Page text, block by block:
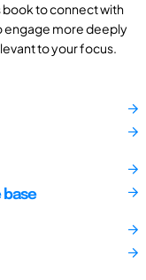
book to connect with
engage more deeply
to your focus.
base